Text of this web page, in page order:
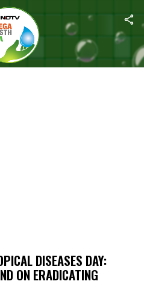
Diseases Day: Where Does India
DISEASES DAY:
ON ERADICATING